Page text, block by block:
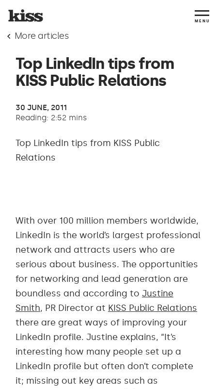
MENU
More articles
Top LinkedIn tips from
KISS Public Relations
30 JUNE, 2011
Reading: 2:52 mins
Top LinkedIn tips from KISS Public
Relations
With over 100 million members worldwide,
LinkedIn is the world’s largest professional
network and attracts users who are
serious about business. The opportunities
for networking and lead generation are
boundless and according to Justine
Smith, PR Director at KISS Public Relations
there are great ways of improving your
LinkedIn profile. Justine explains, “It’s
interesting how many people set up a
LinkedIn profile but often don’t complete
it; missing out key areas such as